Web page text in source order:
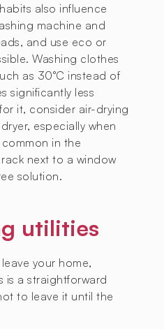
also influence
machine and
and use eco or
Washing clothes
as 30°C instead of
significantly less
it, consider air-drying
especially when
in the
next to a window
solution.
utilities
your home,
is a straightforward
to leave it until the